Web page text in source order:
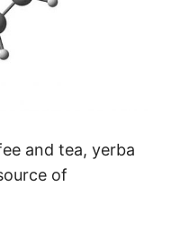
and tea, yerba
of